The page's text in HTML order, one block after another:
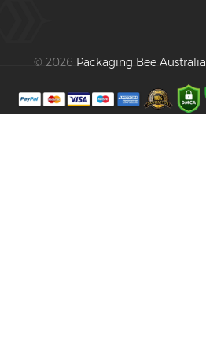
© 2026 Packaging Bee Australia